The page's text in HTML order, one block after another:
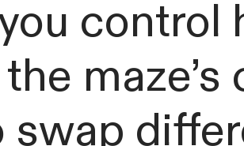
control
swap